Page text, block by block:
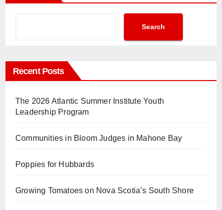
Search
Recent Posts
The 2026 Atlantic Summer Institute Youth
Leadership Program
Communities in Bloom Judges in Mahone Bay
Poppies for Hubbards
Growing Tomatoes on Nova Scotia’s South Shore